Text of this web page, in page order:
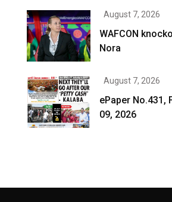
August 7, 2026
WAFCON
Nora
August 7, 2026
ePaper No.431,
09, 2026